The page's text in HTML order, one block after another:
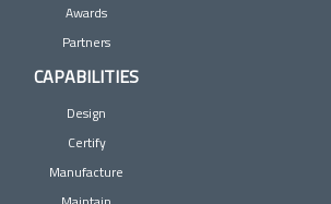
Awards
Partners
CAPABILITIES
Design
Certify
Manufacture